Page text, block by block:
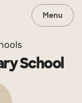
Menu
School